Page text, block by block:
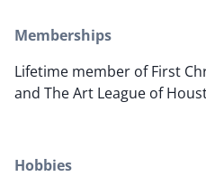
Memberships
Lifetime member of First
and The Art League of
Hobbies